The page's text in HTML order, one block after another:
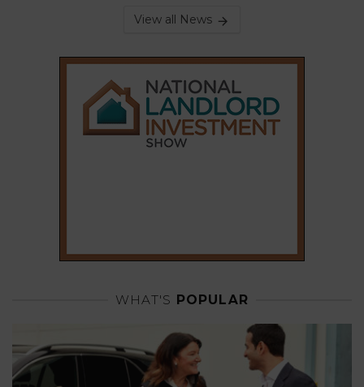
View all News
WHAT'S POPULAR